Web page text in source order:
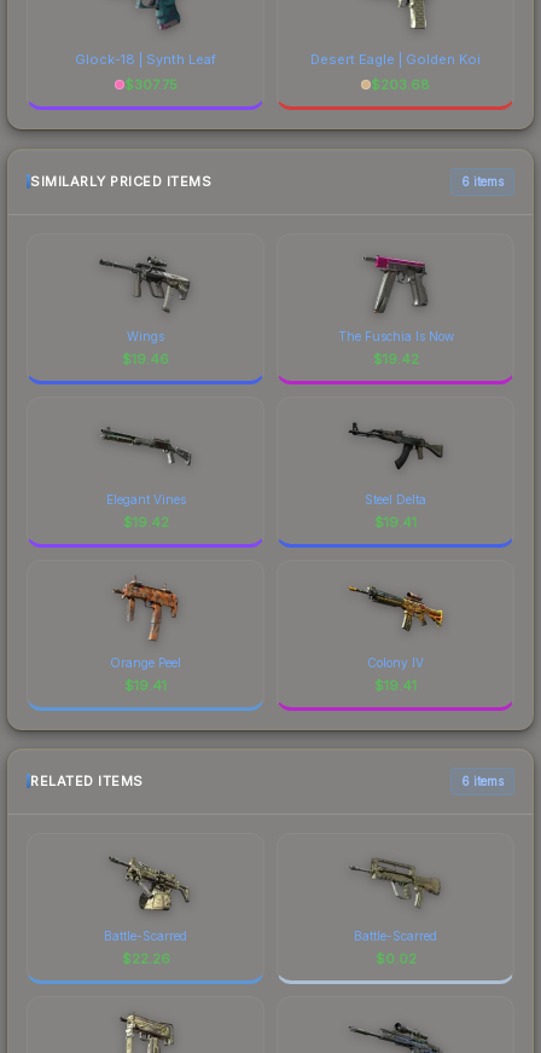
Glock-18 | Synth Leaf
$307.75
Desert Eagle | Golden Koi
$203.68
SIMILARLY PRICED ITEMS 6 items
Wings
$19.46
The Fuschia Is Now
$19.42
Elegant Vines
$19.42
Steel Delta
$19.41
Orange Peel
$19.41
Colony IV
$19.41
RELATED ITEMS 6 items
Battle-Scarred
$22.26
Battle-Scarred
$0.02